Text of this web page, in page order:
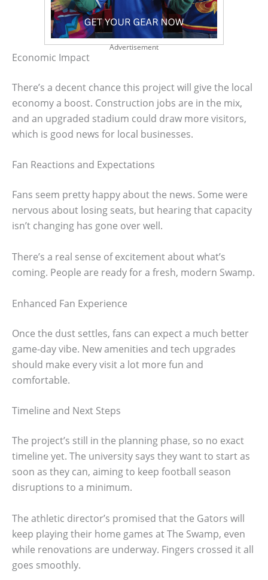
Advertisement
Economic Impact
There’s a decent chance this project will give the local
economy a boost. Construction jobs are in the mix,
and an upgraded stadium could draw more visitors,
which is good news for local businesses.
Fan Reactions and Expectations
Fans seem pretty happy about the news. Some were
nervous about losing seats, but hearing that capacity
isn’t changing has gone over well.
There’s a real sense of excitement about what’s
coming. People are ready for a fresh, modern Swamp.
Enhanced Fan Experience
Once the dust settles, fans can expect a much better
game-day vibe. New amenities and tech upgrades
should make every visit a lot more fun and
comfortable.
Timeline and Next Steps
The project’s still in the planning phase, so no exact
timeline yet. The university says they want to start as
soon as they can, aiming to keep football season
disruptions to a minimum.
The athletic director’s promised that the Gators will
keep playing their home games at The Swamp, even
while renovations are underway. Fingers crossed it all
goes smoothly.